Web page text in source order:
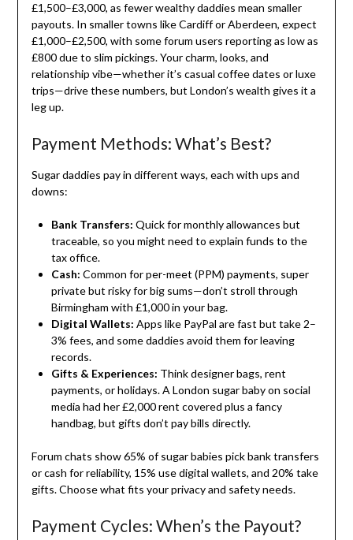
£1,500–£3,000, as fewer wealthy daddies mean smaller
payouts. In smaller towns like Cardiff or Aberdeen, expect
£1,000–£2,500, with some forum users reporting as low as
£800 due to slim pickings. Your charm, looks, and
relationship vibe—whether it’s casual coffee dates or luxe
trips—drive these numbers, but London’s wealth gives it a
leg up.
Payment Methods: What’s Best?
Sugar daddies pay in different ways, each with ups and
downs:
Bank Transfers: Quick for monthly allowances but
traceable, so you might need to explain funds to the
tax office.
Cash: Common for per-meet (PPM) payments, super
private but risky for big sums—don’t stroll through
Birmingham with £1,000 in your bag.
Digital Wallets: Apps like PayPal are fast but take 2–
3% fees, and some daddies avoid them for leaving
records.
Gifts & Experiences: Think designer bags, rent
payments, or holidays. A London sugar baby on social
media had her £2,000 rent covered plus a fancy
handbag, but gifts don’t pay bills directly.
Forum chats show 65% of sugar babies pick bank transfers
or cash for reliability, 15% use digital wallets, and 20% take
gifts. Choose what fits your privacy and safety needs.
Payment Cycles: When’s the Payout?